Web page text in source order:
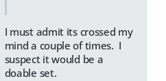
I must admit its crossed my
mind a couple of times. I
suspect it would be a
doable set.